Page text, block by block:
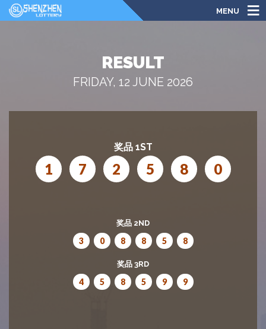
MENU
RESULT
FRIDAY, 12 JUNE 2026
奖品 1ST
1 7 2 5 8 0
奖品 2ND
3 0 8 8 5 8
奖品 3RD
4 5 8 5 9 9